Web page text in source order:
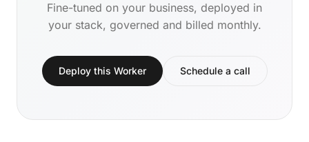
Fine-tuned on your business, deployed in
your stack, governed and billed monthly.
Deploy this Worker Schedule a call